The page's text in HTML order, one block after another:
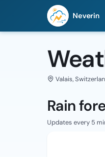
Neverin
Valais,
Rain
Updates every 5